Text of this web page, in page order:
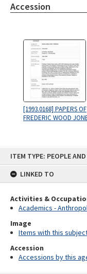
ITEM TYPE: PEOPLE
LINKED TO
Activities &
Academics -
Image
Items with this
Accession
Accessions by this
Accession
[1993.0168] PAPERS OF
FREDERIC WOOD